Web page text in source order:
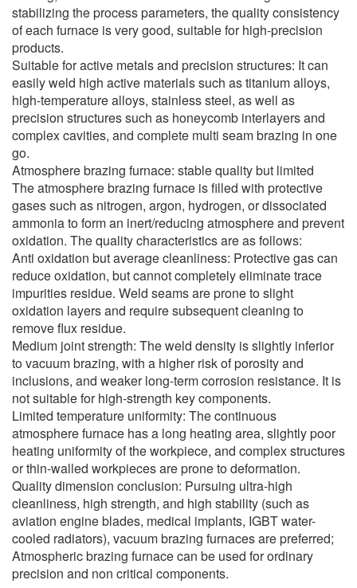
stabilizing the process parameters, the quality consistency
of each furnace is very good, suitable for high-precision
products.
Suitable for active metals and precision structures: It can
easily weld high active materials such as titanium alloys,
high-temperature alloys, stainless steel, as well as
precision structures such as honeycomb interlayers and
complex cavities, and complete multi seam brazing in one
go.
Atmosphere brazing furnace: stable quality but limited
The atmosphere brazing furnace is filled with protective
gases such as nitrogen, argon, hydrogen, or dissociated
ammonia to form an inert/reducing atmosphere and prevent
oxidation. The quality characteristics are as follows:
Anti oxidation but average cleanliness: Protective gas can
reduce oxidation, but cannot completely eliminate trace
impurities residue. Weld seams are prone to slight
oxidation layers and require subsequent cleaning to
remove flux residue.
Medium joint strength: The weld density is slightly inferior
to vacuum brazing, with a higher risk of porosity and
inclusions, and weaker long-term corrosion resistance. It is
not suitable for high-strength key components.
Limited temperature uniformity: The continuous
atmosphere furnace has a long heating area, slightly poor
heating uniformity of the workpiece, and complex structures
or thin-walled workpieces are prone to deformation.
Quality dimension conclusion: Pursuing ultra-high
cleanliness, high strength, and high stability (such as
aviation engine blades, medical implants, IGBT water-
cooled radiators), vacuum brazing furnaces are preferred;
Atmospheric brazing furnace can be used for ordinary
precision and non critical components.